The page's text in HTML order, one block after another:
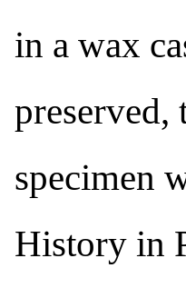
in a wax
preserved,
specimen
History in